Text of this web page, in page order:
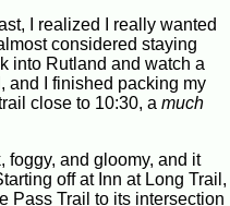
I realized I really wanted
considered staying
into Rutland and watch a
and I finished packing my
close to 10:30, a much
foggy, and gloomy, and it
off at Inn at Long Trail,
Pass Trail to its intersection